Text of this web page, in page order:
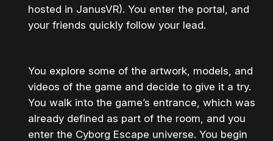
hosted in JanusVR). You enter the portal, and
your friends quickly follow your lead.
You explore some of the artwork, models, and
videos of the game and decide to give it a try.
You walk into the game’s entrance, which was
already defined as part of the room, and you
enter the Cyborg Escape universe. You begin